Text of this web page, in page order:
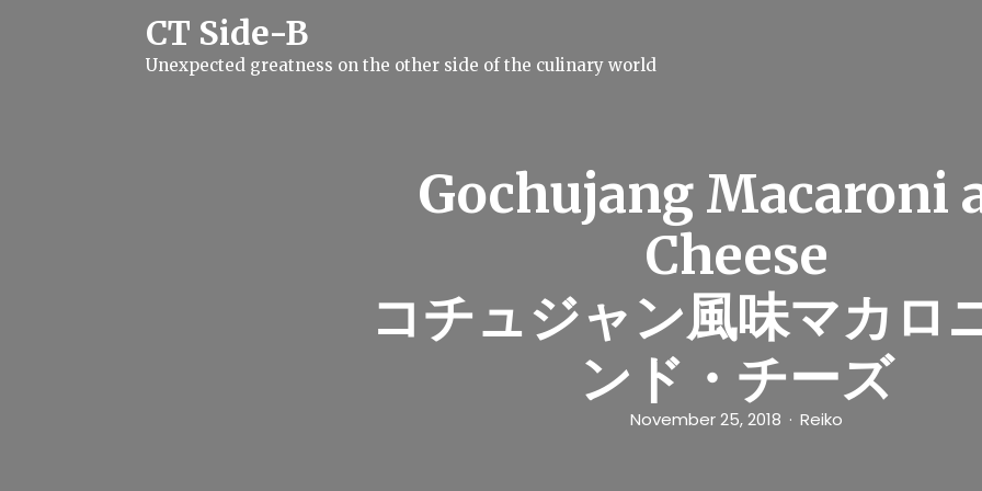
CT Side-B
Unexpected greatness on the other side of the culinary world
Gochujang Macaroni
Cheese
コチュジャン風味マカロ
ンド・チーズ
November 25, 2018 Reiko